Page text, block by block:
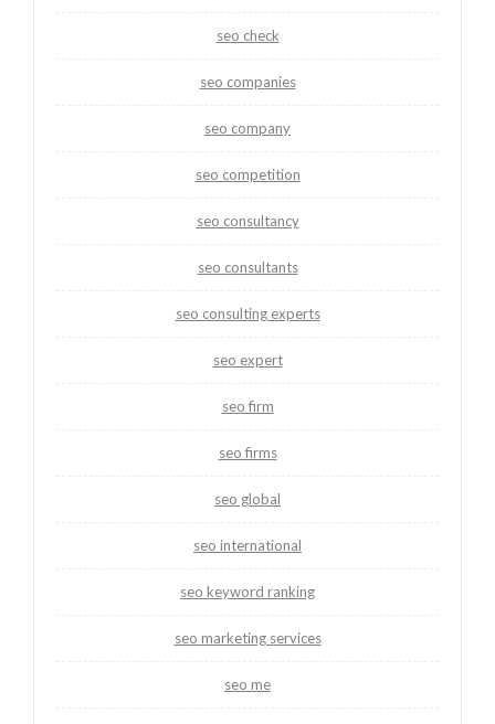
seo check
seo companies
seo company
seo competition
seo consultancy
seo consultants
seo consulting experts
seo expert
seo firm
seo firms
seo global
seo international
seo keyword ranking
seo marketing services
seo me